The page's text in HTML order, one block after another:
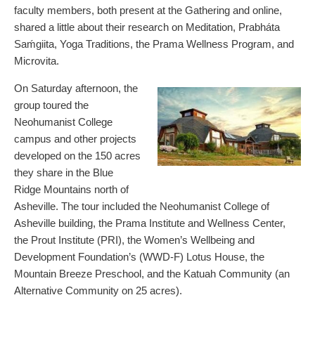
faculty members, both present at the Gathering and online,
shared a little about their research on Meditation, Prabháta
Saḿgiita, Yoga Traditions, the Prama Wellness Program, and
Microvita.
On Saturday afternoon, the
group toured the
Neohumanist College
campus and other projects
developed on the 150 acres
they share in the Blue
Ridge Mountains north of
Asheville. The tour included the Neohumanist College of
Asheville building, the Prama Institute and Wellness Center,
the Prout Institute (PRI), the Women’s Wellbeing and
Development Foundation’s (WWD-F) Lotus House, the
Mountain Breeze Preschool, and the Katuah Community (an
Alternative Community on 25 acres).